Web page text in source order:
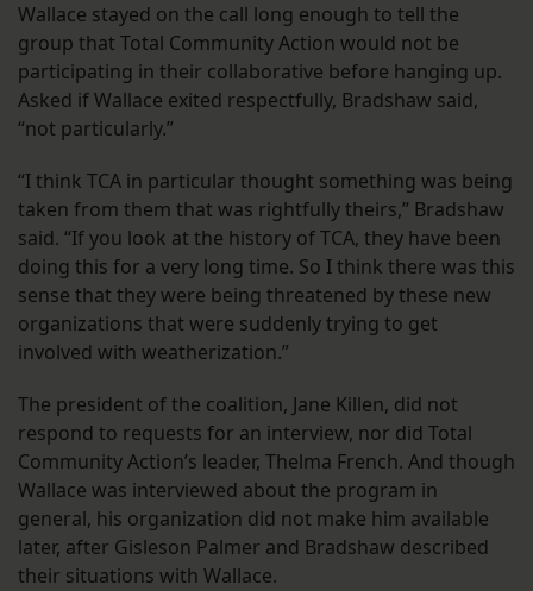
Wallace stayed on the call long enough to tell the
group that Total Community Action would not be
participating in their collaborative before hanging up.
Asked if Wallace exited respectfully, Bradshaw said,
“not particularly.”
“I think TCA in particular thought something was being
taken from them that was rightfully theirs,” Bradshaw
said. “If you look at the history of TCA, they have been
doing this for a very long time. So I think there was this
sense that they were being threatened by these new
organizations that were suddenly trying to get
involved with weatherization.”
The president of the coalition, Jane Killen, did not
respond to requests for an interview, nor did Total
Community Action’s leader, Thelma French. And though
Wallace was interviewed about the program in
general, his organization did not make him available
later, after Gisleson Palmer and Bradshaw described
their situations with Wallace.